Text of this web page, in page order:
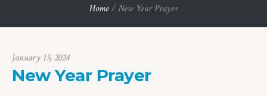
Home /New Year Prayer
January 15, 2024
New Year Prayer